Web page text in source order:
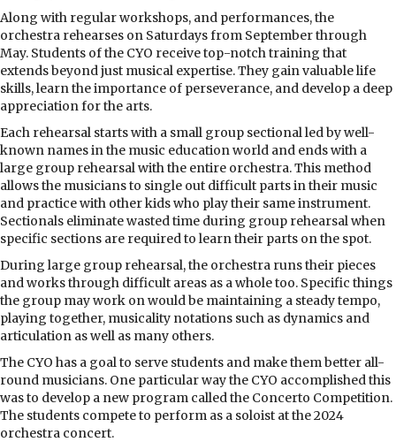
Along with regular workshops, and performances, the
orchestra rehearses on Saturdays from September through
May. Students of the CYO receive top-notch training that
extends beyond just musical expertise. They gain valuable life
skills, learn the importance of perseverance, and develop a deep
appreciation for the arts.
Each rehearsal starts with a small group sectional led by well-
known names in the music education world and ends with a
large group rehearsal with the entire orchestra. This method
allows the musicians to single out difficult parts in their music
and practice with other kids who play their same instrument.
Sectionals eliminate wasted time during group rehearsal when
specific sections are required to learn their parts on the spot.
During large group rehearsal, the orchestra runs their pieces
and works through difficult areas as a whole too. Specific things
the group may work on would be maintaining a steady tempo,
playing together, musicality notations such as dynamics and
articulation as well as many others.
The CYO has a goal to serve students and make them better all-
round musicians. One particular way the CYO accomplished this
was to develop a new program called the Concerto Competition.
The students compete to perform as a soloist at the 2024
orchestra concert.